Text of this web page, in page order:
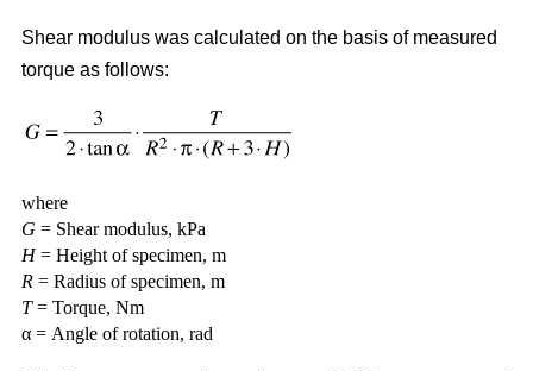
Shear modulus was calculated on the basis of measured
torque as follows:
where
G = Shear modulus, kPa
H= Height of specimen, m
R = Radius of specimen, m
T= Torque, Nm
α = Angle of rotation, rad